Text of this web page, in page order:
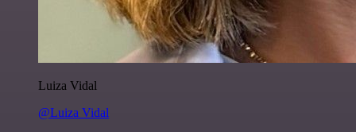
Luiza Vidal
@Luiza Vidal